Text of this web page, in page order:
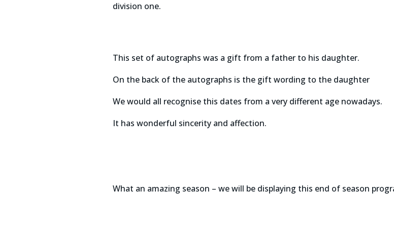
division one.
This set of autographs was a gift from a father to his daughter.
On the back of the autographs is the gift wording to the daughter
We would all recognise this dates from a very different age nowadays.
It has wonderful sincerity and affection.
What an amazing season – we will be displaying this end of season